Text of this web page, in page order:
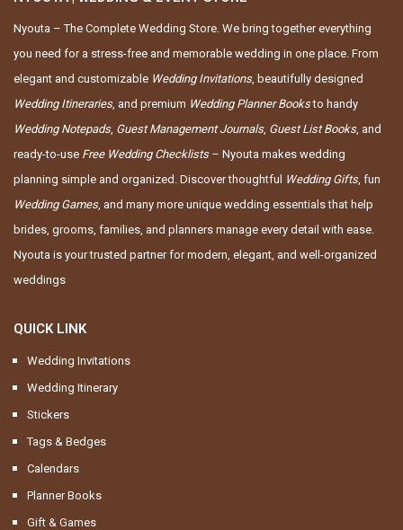
Nyouta – The Complete Wedding Store. We bring together everything
you need for a stress-free and memorable wedding in one place. From
elegant and customizable Wedding Invitations, beautifully designed
Wedding Itineraries, and premium Wedding Planner Booksto handy
Wedding Notepads, Guest Management Journals, Guest List Books, and
ready-to-use Free Wedding Checklists– Nyouta makes wedding
planning simple and organized. Discover thoughtful Wedding Gifts, fun
Wedding Games, and many more unique wedding essentials that help
brides, grooms, families, and planners manage every detail with ease.
Nyouta is your trusted partner for modern, elegant, and well-organized
weddings
QUICK LINK
Wedding Invitations
Wedding Itinerary
Stickers
Tags & Bedges
Calendars
Planner Books
Gift & Games